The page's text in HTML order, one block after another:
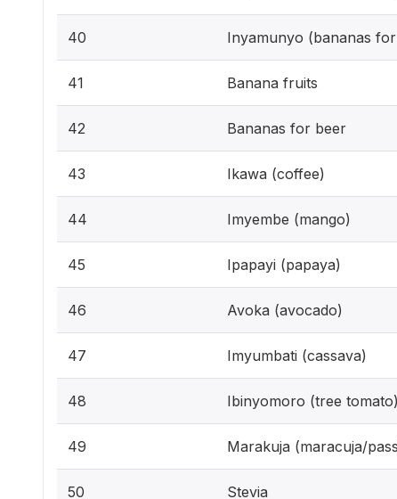
40 Inyamunyo (bananas
41 Banana fruits
42 Bananas for beer
43 Ikawa (coffee)
44 Imyembe (mango)
45 Ipapayi (papaya)
46 Avoka (avocado)
47 Imyumbati (cassava)
48 Ibinyomoro (tree tomato)
49 Marakuja (maracuja/
50 Stevia